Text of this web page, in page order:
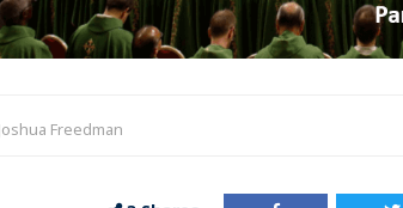
Joshua Freedman